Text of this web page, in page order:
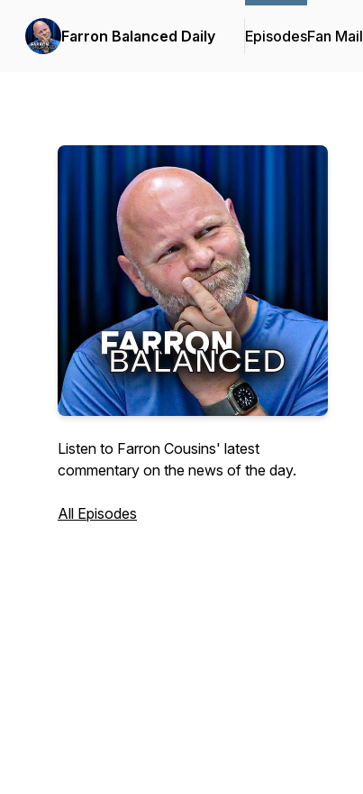
Farron Balanced Daily EpisodesFan Mail
Listen to Farron Cousins' latest
commentary on the news of the day.
All Episodes